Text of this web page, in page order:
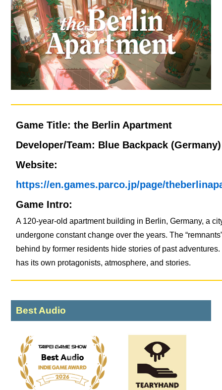
Game Title: the Berlin Apartment
Developer/Team: Blue Backpack (Germany)
Website:
https://en.games.parco.jp/page/
Game Intro:
A 120-year-old apartment building in Berlin, Germany, a
undergone constant change over the years. The
behind by former residents hide stories of past
has its own protagonists, atmosphere, and stories.
Best Audio